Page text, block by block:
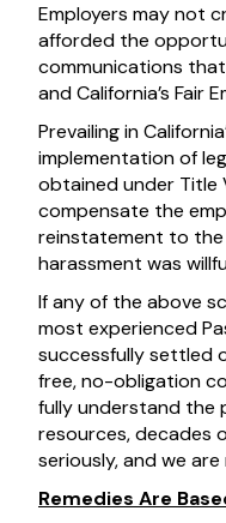
Employers may not
afforded the
communications
and California’s Fair
Prevailing in
implementation of
obtained under Title
compensate the
reinstatement to the
harassment was
If any of the above
most experienced
successfully settled
free, no-obligation
fully understand the
resources, decades
seriously, and we
Remedies Are